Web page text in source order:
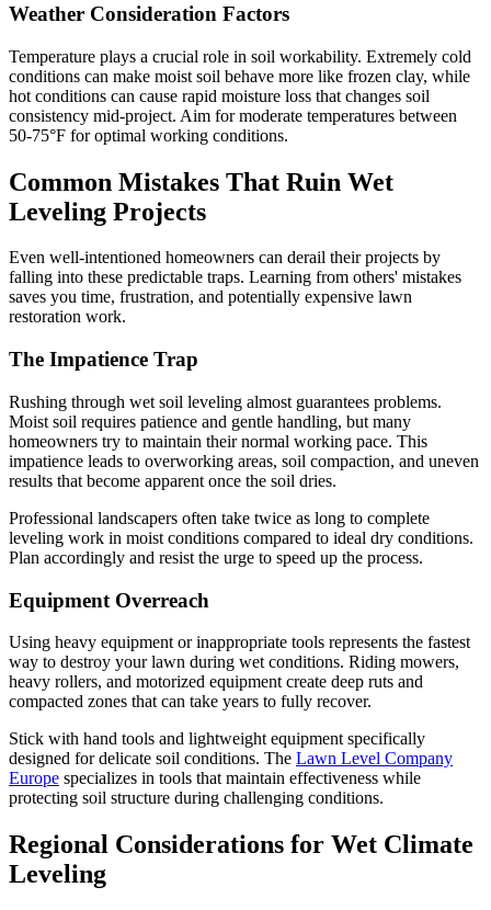
Weather Consideration Factors
Temperature plays a crucial role in soil workability. Extremely cold
conditions can make moist soil behave more like frozen clay, while
hot conditions can cause rapid moisture loss that changes soil
consistency mid-project. Aim for moderate temperatures between
50-75°F for optimal working conditions.
Common Mistakes That Ruin Wet
Leveling Projects
Even well-intentioned homeowners can derail their projects by
falling into these predictable traps. Learning from others' mistakes
saves you time, frustration, and potentially expensive lawn
restoration work.
The Impatience Trap
Rushing through wet soil leveling almost guarantees problems.
Moist soil requires patience and gentle handling, but many
homeowners try to maintain their normal working pace. This
impatience leads to overworking areas, soil compaction, and uneven
results that become apparent once the soil dries.
Professional landscapers often take twice as long to complete
leveling work in moist conditions compared to ideal dry conditions.
Plan accordingly and resist the urge to speed up the process.
Equipment Overreach
Using heavy equipment or inappropriate tools represents the fastest
way to destroy your lawn during wet conditions. Riding mowers,
heavy rollers, and motorized equipment create deep ruts and
compacted zones that can take years to fully recover.
Stick with hand tools and lightweight equipment specifically
designed for delicate soil conditions. The Lawn Level Company
Europe specializes in tools that maintain effectiveness while
protecting soil structure during challenging conditions.
Regional Considerations for Wet Climate
Leveling